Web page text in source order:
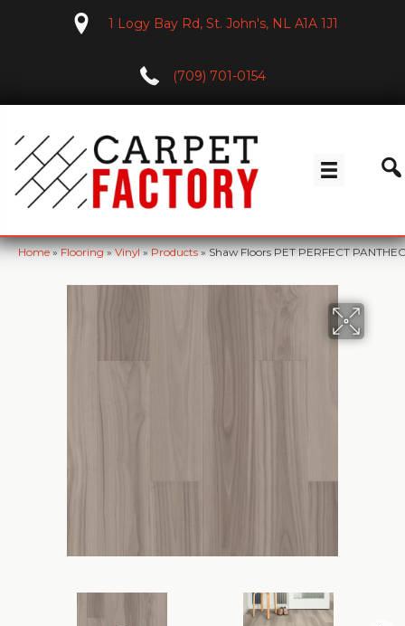
1 Logy Bay Rd, St. John's, NL A1A 1J1
(709) 701-0154
Home»Flooring»Vinyl»Products»Shaw Floors PET PERFECT